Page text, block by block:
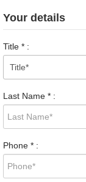
Your details
Title * :
Last Name * :
Phone * :